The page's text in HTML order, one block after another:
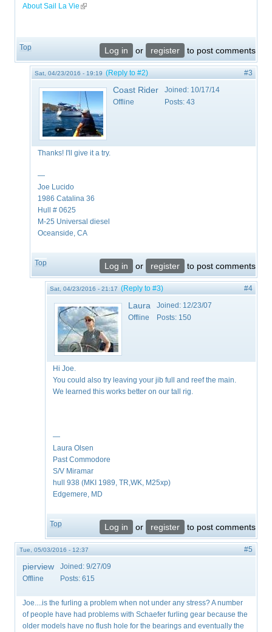
About Sail La Vie (link is external)
Top Log in or register to post comments
Sat, 04/23/2016 - 19:19 (Reply to #2) #3
Coast Rider
Offline
Joined: 10/17/14
Posts: 43
Thanks! I'll give it a try.
—
Joe Lucido
1986 Catalina 36
Hull # 0625
M-25 Universal diesel
Oceanside, CA
Top Log in or register to post comments
Sat, 04/23/2016 - 21:17 (Reply to #3) #4
Laura
Offline
Joined: 12/23/07
Posts: 150
Hi Joe.
You could also try leaving your jib full and reef the main.
We learned this works better on our tall rig.
—
Laura Olsen
Past Commodore
S/V Miramar
hull 938 (MKI 1989, TR,WK, M25xp)
Edgemere, MD
Top Log in or register to post comments
Tue, 05/03/2016 - 12:37 #5
pierview
Offline
Joined: 9/27/09
Posts: 615
Joe....is the furling a problem when not under any stress? A number
of people have had problems with Schaefer furling gear because the
older models have no flush hole for the bearings and eventually the